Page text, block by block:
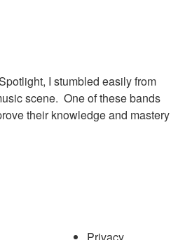
I stumbled easily from
scene. One of these bands
their knowledge and mastery